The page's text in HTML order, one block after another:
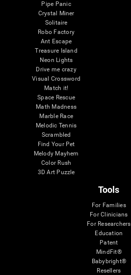
Pipe Panic
Crystal Miner
Solitaire
Robo Factory
Ant Escape
Treasure Island
Neon Lights
Drive me crazy
Visual Crossword
Match it!
Space Rescue
Math Madness
Marble Race
Melodic Tennis
Scrambled
Find Your Pet
Melody Mayhem
Color Rush
3D Art Puzzle
Tools
For Families
For Clinicians
For Researchers
Education
Patent
MindFit®
Babybright®
Resellers